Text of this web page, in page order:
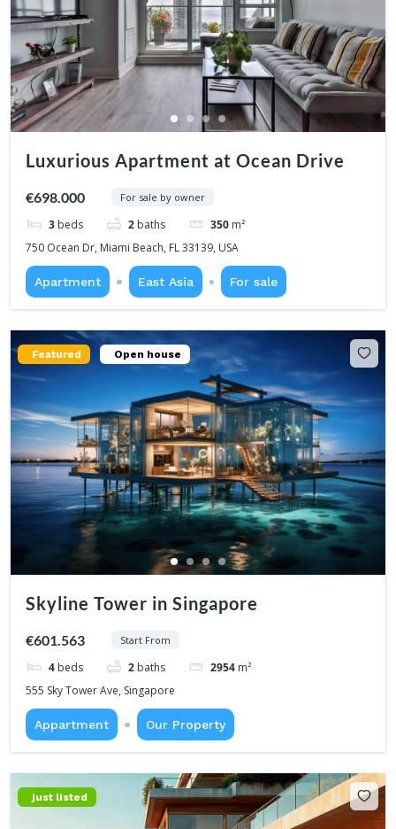
Luxurious Apartment at Ocean Drive
€698.000 For sale by owner
3 beds 2 baths 350 m²
750 Ocean Dr, Miami Beach, FL 33139, USA
Apartment East Asia For sale
Featured Open house
Skyline Tower in Singapore
€601.563 Start From
4 beds 2 baths 2954 m²
555 Sky Tower Ave, Singapore
Appartment Our Property
just listed